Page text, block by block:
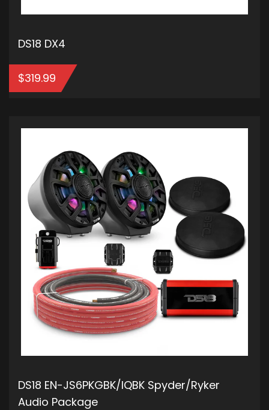
DS18 DX4
$319.99
DS18 EN-JS6PKGBK/IQBK Spyder/Ryker
Audio Package